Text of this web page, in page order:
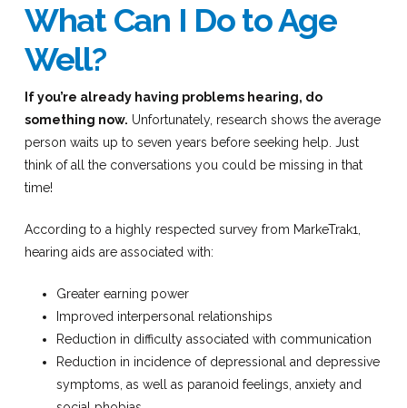
What Can I Do to Age
Well?
If you’re already having problems hearing, do
something now. Unfortunately, research shows the average
person waits up to seven years before seeking help. Just
think of all the conversations you could be missing in that
time!
According to a highly respected survey from MarkeTrak1,
hearing aids are associated with:
Greater earning power
Improved interpersonal relationships
Reduction in difficulty associated with communication
Reduction in incidence of depressional and depressive
symptoms, as well as paranoid feelings, anxiety and